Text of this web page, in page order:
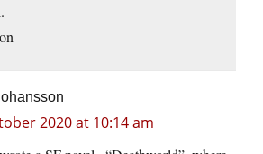
2020 at 10:14 am